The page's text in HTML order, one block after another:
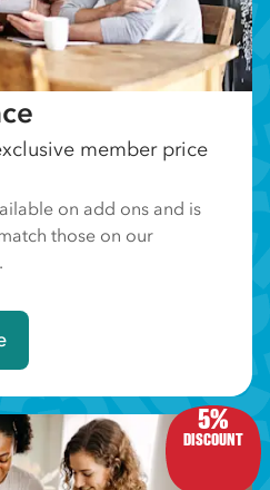
member price
on add ons and is
those on our
5%
DISCOUNT